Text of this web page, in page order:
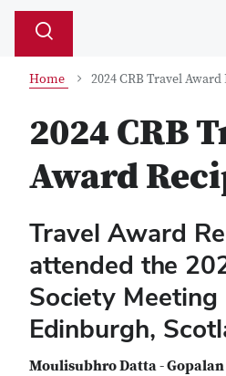
Search
Toggle
Home 2024 CRB Travel
2024 CRB
Award
Travel Award
attended the
Society Meeting
Edinburgh,
Moulisubhro Datta -